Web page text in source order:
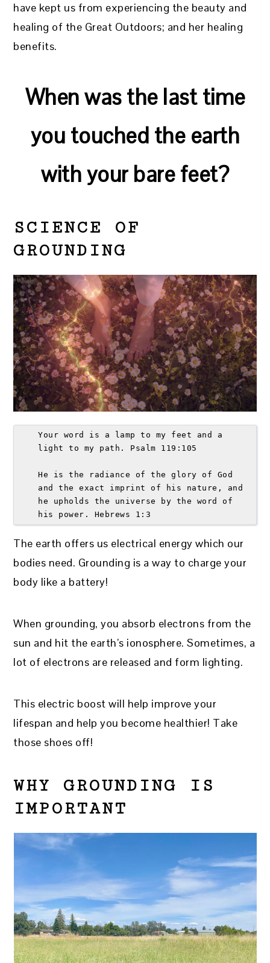
have kept us from experiencing the beauty and
healing of the Great Outdoors; and her healing
benefits.
When was the last time
you touched the earth
with your bare feet?
SCIENCE OF
GROUNDING
Your word is a lamp to my feet and a
light to my path. Psalm 119:105
He is the radiance of the glory of God
and the exact imprint of his nature, and
he upholds the universe by the word of
his power. Hebrews 1:3
The earth offers us electrical energy which our
bodies need. Grounding is a way to charge your
body like a battery!
When grounding, you absorb electrons from the
sun and hit the earth’s ionosphere. Sometimes, a
lot of electrons are released and form lighting.
This electric boost will help improve your
lifespan and help you become healthier! Take
those shoes off!
WHY GROUNDING IS
IMPORTANT